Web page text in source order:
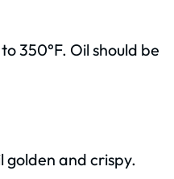
350°F. Oil should be
golden and crispy.